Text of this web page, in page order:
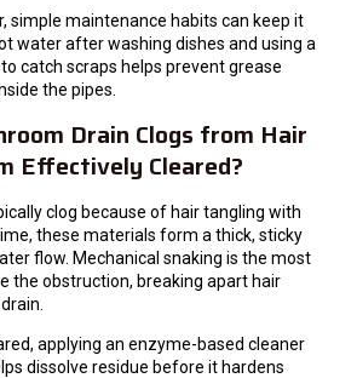
simple maintenance habits can keep it
water after washing dishes and using a
catch scraps helps prevent grease
the pipes.
Drain Clogs from Hair
Effectively Cleared?
clog because of hair tangling with
these materials form a thick, sticky
flow. Mechanical snaking is the most
the obstruction, breaking apart hair
applying an enzyme-based cleaner
dissolve residue before it hardens